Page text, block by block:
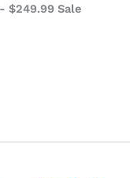
- $249.99 Sale